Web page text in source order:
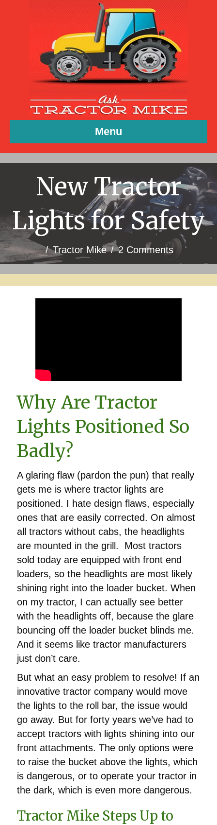
Menu
New Tractor
Lights for Safety
/Tractor Mike/2 Comments
Why Are Tractor
Lights Positioned So
Badly?
A glaring flaw (pardon the pun) that really
gets me is where tractor lights are
positioned. I hate design flaws, especially
ones that are easily corrected. On almost
all tractors without cabs, the headlights
are mounted in the grill. Most tractors
sold today are equipped with front end
loaders, so the headlights are most likely
shining right into the loader bucket. When
on my tractor, I can actually see better
with the headlights off, because the glare
bouncing off the loader bucket blinds me.
And it seems like tractor manufacturers
just don’t care.
But what an easy problem to resolve! If an
innovative tractor company would move
the lights to the roll bar, the issue would
go away. But for forty years we’ve had to
accept tractors with lights shining into our
front attachments. The only options were
to raise the bucket above the lights, which
is dangerous, or to operate your tractor in
the dark, which is even more dangerous.
Tractor Mike Steps Up to